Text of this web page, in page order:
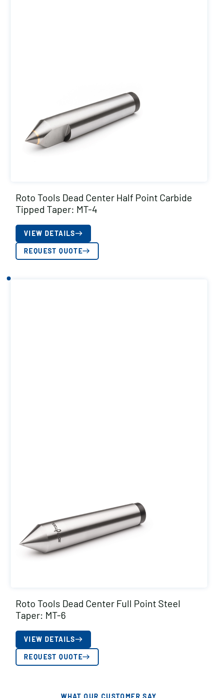
Roto Tools Dead Center Half Point Carbide
Tipped Taper: MT-4
VIEW DETAILS
REQUEST QUOTE
Roto Tools Dead Center Full Point Steel
Taper: MT-6
VIEW DETAILS
REQUEST QUOTE
WHAT OUR CUSTOMER SAY